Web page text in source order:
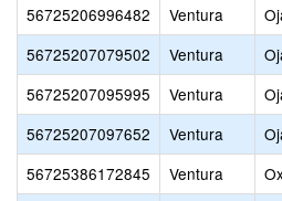
56725206996482
Ventura
56725207079502
Ventura
56725207095995
Ventura
56725207097652
Ventura
56725386172845
Ventura